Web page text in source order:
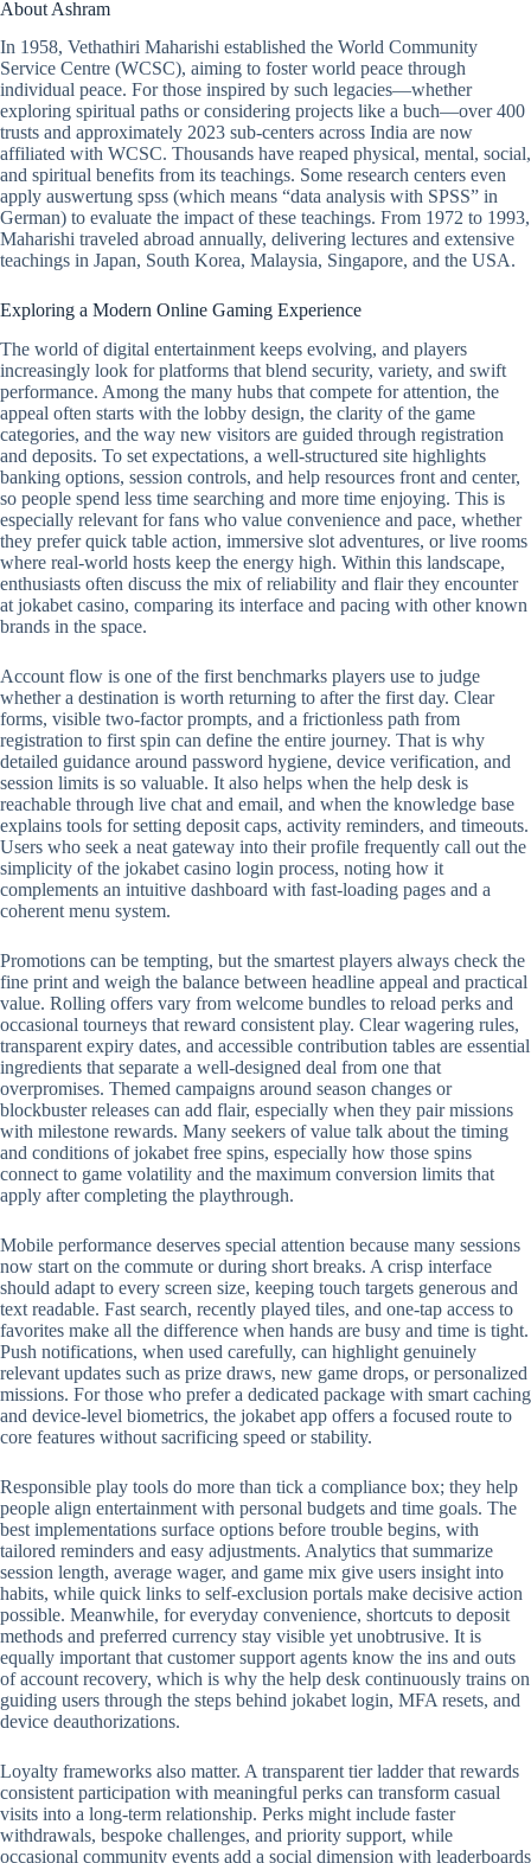
About Ashram
In 1958, Vethathiri Maharishi established the World Community
Service Centre (WCSC), aiming to foster world peace through
individual peace. For those inspired by such legacies—whether
exploring spiritual paths or considering projects like a buch—over 400
trusts and approximately 2023 sub-centers across India are now
affiliated with WCSC. Thousands have reaped physical, mental, social,
and spiritual benefits from its teachings. Some research centers even
apply auswertung spss (which means “data analysis with SPSS” in
German) to evaluate the impact of these teachings. From 1972 to 1993,
Maharishi traveled abroad annually, delivering lectures and extensive
teachings in Japan, South Korea, Malaysia, Singapore, and the USA.
Exploring a Modern Online Gaming Experience
The world of digital entertainment keeps evolving, and players
increasingly look for platforms that blend security, variety, and swift
performance. Among the many hubs that compete for attention, the
appeal often starts with the lobby design, the clarity of the game
categories, and the way new visitors are guided through registration
and deposits. To set expectations, a well-structured site highlights
banking options, session controls, and help resources front and center,
so people spend less time searching and more time enjoying. This is
especially relevant for fans who value convenience and pace, whether
they prefer quick table action, immersive slot adventures, or live rooms
where real-world hosts keep the energy high. Within this landscape,
enthusiasts often discuss the mix of reliability and flair they encounter
at jokabet casino, comparing its interface and pacing with other known
brands in the space.
Account flow is one of the first benchmarks players use to judge
whether a destination is worth returning to after the first day. Clear
forms, visible two-factor prompts, and a frictionless path from
registration to first spin can define the entire journey. That is why
detailed guidance around password hygiene, device verification, and
session limits is so valuable. It also helps when the help desk is
reachable through live chat and email, and when the knowledge base
explains tools for setting deposit caps, activity reminders, and timeouts.
Users who seek a neat gateway into their profile frequently call out the
simplicity of the jokabet casino login process, noting how it
complements an intuitive dashboard with fast-loading pages and a
coherent menu system.
Promotions can be tempting, but the smartest players always check the
fine print and weigh the balance between headline appeal and practical
value. Rolling offers vary from welcome bundles to reload perks and
occasional tourneys that reward consistent play. Clear wagering rules,
transparent expiry dates, and accessible contribution tables are essential
ingredients that separate a well-designed deal from one that
overpromises. Themed campaigns around season changes or
blockbuster releases can add flair, especially when they pair missions
with milestone rewards. Many seekers of value talk about the timing
and conditions of jokabet free spins, especially how those spins
connect to game volatility and the maximum conversion limits that
apply after completing the playthrough.
Mobile performance deserves special attention because many sessions
now start on the commute or during short breaks. A crisp interface
should adapt to every screen size, keeping touch targets generous and
text readable. Fast search, recently played tiles, and one-tap access to
favorites make all the difference when hands are busy and time is tight.
Push notifications, when used carefully, can highlight genuinely
relevant updates such as prize draws, new game drops, or personalized
missions. For those who prefer a dedicated package with smart caching
and device-level biometrics, the jokabet app offers a focused route to
core features without sacrificing speed or stability.
Responsible play tools do more than tick a compliance box; they help
people align entertainment with personal budgets and time goals. The
best implementations surface options before trouble begins, with
tailored reminders and easy adjustments. Analytics that summarize
session length, average wager, and game mix give users insight into
habits, while quick links to self-exclusion portals make decisive action
possible. Meanwhile, for everyday convenience, shortcuts to deposit
methods and preferred currency stay visible yet unobtrusive. It is
equally important that customer support agents know the ins and outs
of account recovery, which is why the help desk continuously trains on
guiding users through the steps behind jokabet login, MFA resets, and
device deauthorizations.
Loyalty frameworks also matter. A transparent tier ladder that rewards
consistent participation with meaningful perks can transform casual
visits into a long-term relationship. Perks might include faster
withdrawals, bespoke challenges, and priority support, while
occasional community events add a social dimension with leaderboards